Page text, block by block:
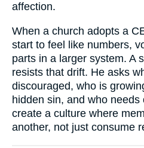
affection.
When a church adopts a
start to feel like numbers,
parts in a larger system. A
resists that drift. He asks
discouraged, who is
hidden sin, and who
create a culture where
another, not just consume